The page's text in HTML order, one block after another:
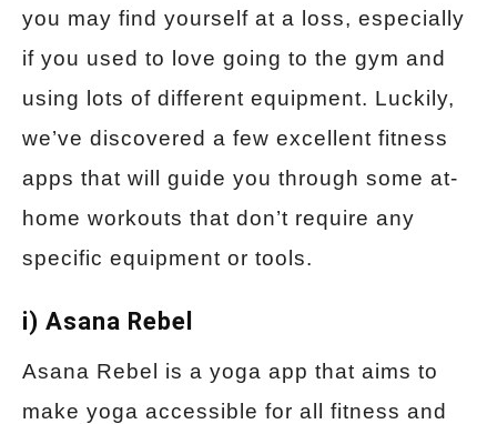
you may find yourself at a loss, especially
if you used to love going to the gym and
using lots of different equipment. Luckily,
we’ve discovered a few excellent fitness
apps that will guide you through some at-
home workouts that don’t require any
specific equipment or tools.
i) Asana Rebel
Asana Rebel is a yoga app that aims to
make yoga accessible for all fitness and